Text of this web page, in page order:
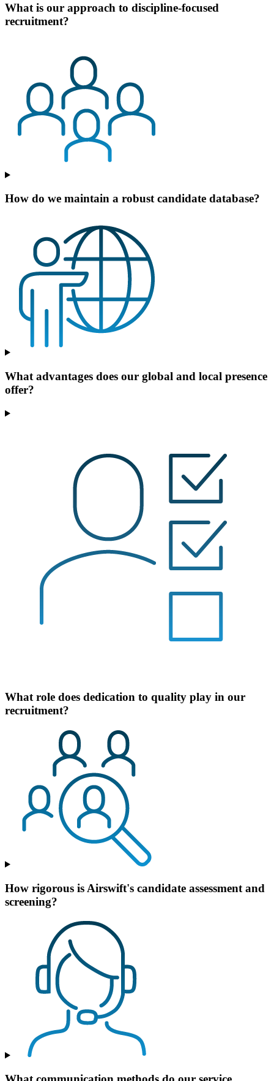
What is our approach to discipline-focused
recruitment?
How do we maintain a robust candidate database?
What advantages does our global and local presence
offer?
What role does dedication to quality play in our
recruitment?
How rigorous is Airswift's candidate assessment and
screening?